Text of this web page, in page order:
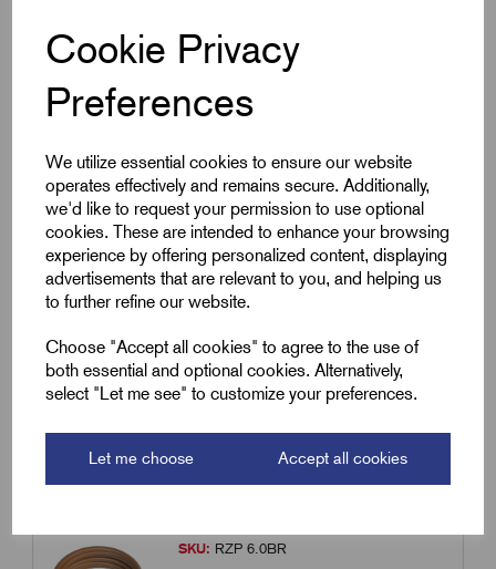
Cookie Privacy
Preferences
We utilize essential cookies to ensure our website
operates effectively and remains secure. Additionally,
we'd like to request your permission to use optional
cookies. These are intended to enhance your browsing
experience by offering personalized content, displaying
advertisements that are relevant to you, and helping us
to further refine our website.
Choose "Accept all cookies" to agree to the use of
both essential and optional cookies. Alternatively,
select "Let me see" to customize your preferences.
Let me choose Accept all cookies
SKU: RZP 6.0BL
RZP6.0BL - Sleeving Blue (3m
hank)
£ 10.19 Excl VAT
Min Qty:1| Increment:1
Compare
SKU: RZP 6.0BR